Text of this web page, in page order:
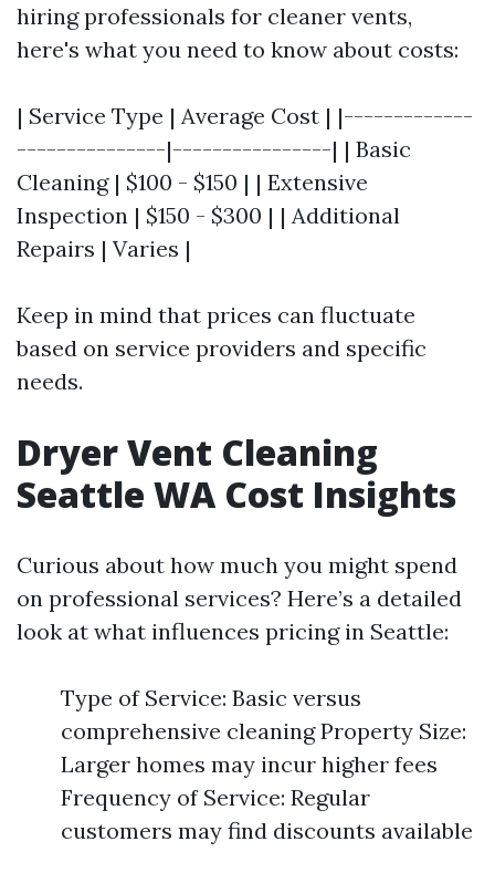
hiring professionals for cleaner vents,
here's what you need to know about costs:
| Service Type | Average Cost | |-------------
---------------|----------------| | Basic
Cleaning | $100 - $150 | | Extensive
Inspection | $150 - $300 | | Additional
Repairs | Varies |
Keep in mind that prices can fluctuate
based on service providers and specific
needs.
Dryer Vent Cleaning
Seattle WA Cost Insights
Curious about how much you might spend
on professional services? Here’s a detailed
look at what influences pricing in Seattle:
Type of Service: Basic versus
comprehensive cleaning Property Size:
Larger homes may incur higher fees
Frequency of Service: Regular
customers may find discounts available